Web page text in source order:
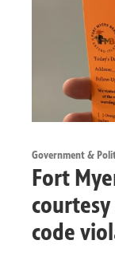
Government &
Fort
code